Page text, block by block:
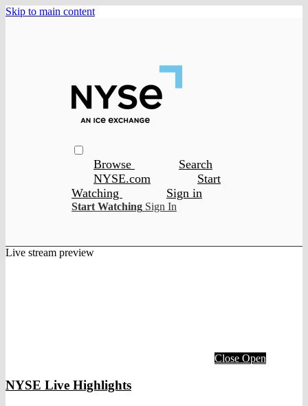
Skip to main content
Browse
Search
NYSE.com
Start
Watching
Sign in
Start Watching Sign In
Live stream preview
Close Open
NYSE Live Highlights